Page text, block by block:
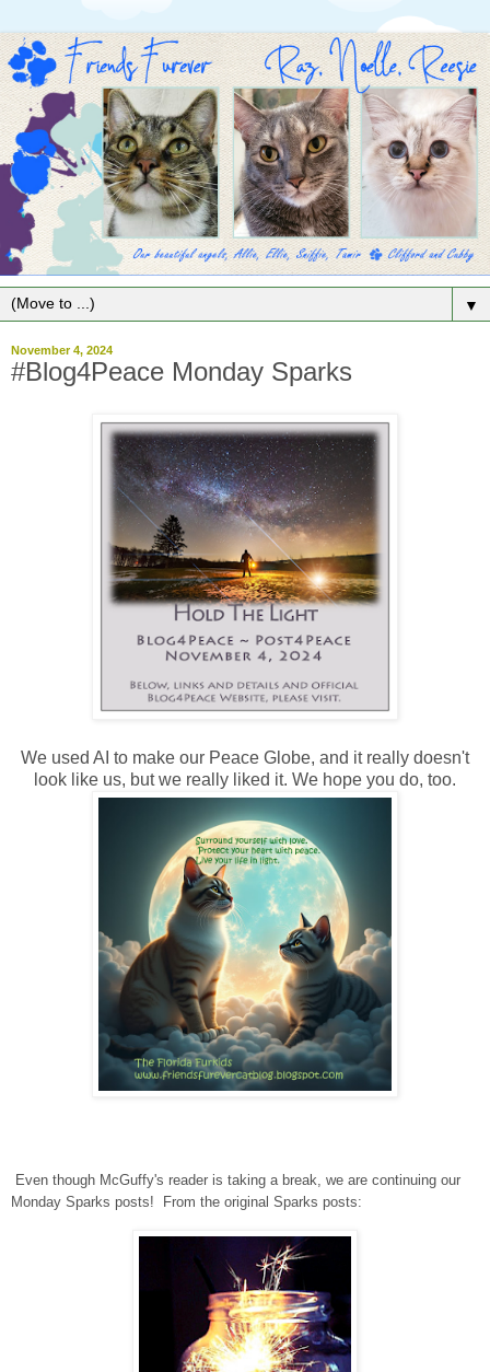
▼
November 4, 2024
#Blog4Peace Monday Sparks
We used AI to make our Peace Globe, and it really doesn't
look like us, but we really liked it. We hope you do, too.
Even though McGuffy's reader is taking a break, we are continuing our
Monday Sparks posts! From the original Sparks posts: